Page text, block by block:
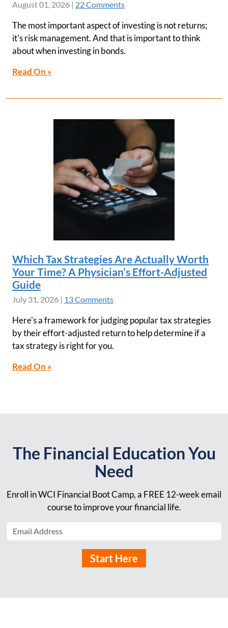
August 01, 2026 | 22 Comments
The most important aspect of investing is not returns;
it's risk management. And that is important to think
about when investing in bonds.
Read On »
Which Tax Strategies Are Actually Worth
Your Time? A Physician’s Effort-Adjusted
Guide
July 31, 2026 | 13 Comments
Here's a framework for judging popular tax strategies
by their effort-adjusted return to help determine if a
tax strategy is right for you.
Read On »
The Financial Education You
Need
Enroll in WCI Financial Boot Camp, a FREE 12-week email
course to improve your financial life.